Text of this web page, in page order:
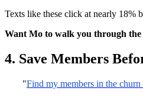
Texts like these click at nearly 18%
Want Mo to walk you through the
4. Save Members
"Find my members in the churn